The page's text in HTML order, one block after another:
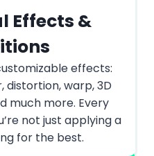
Effects &
effects:
warp, 3D
much more. Every
not just applying a
for the best.